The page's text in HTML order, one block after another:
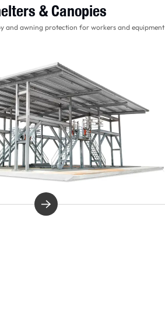
& Canopies
and awning protection for workers and equipment